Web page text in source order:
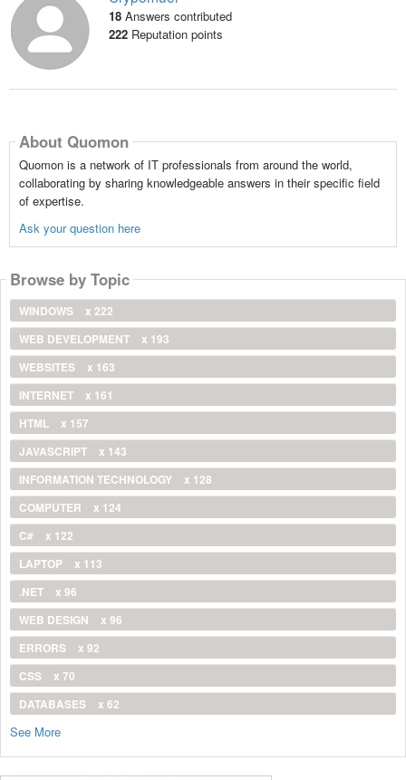
18 Answers contributed
222Reputation points
About Quomon
Quomon is a network of IT professionals from around the world,
collaborating by sharing knowledgeable answers in their specific field
of expertise.
Ask your question here
Browse by Topic
WINDOWS
x 222
WEB DEVELOPMENT
x 193
WEBSITES
x 163
INTERNET
x 161
HTML
x 157
JAVASCRIPT
x 143
INFORMATION TECHNOLOGY
x 128
COMPUTER
x 124
C#
x 122
LAPTOP
x 113
.NET
x 96
WEB DESIGN
x 96
ERRORS
x 92
CSS
x 70
DATABASES
x 62
See More